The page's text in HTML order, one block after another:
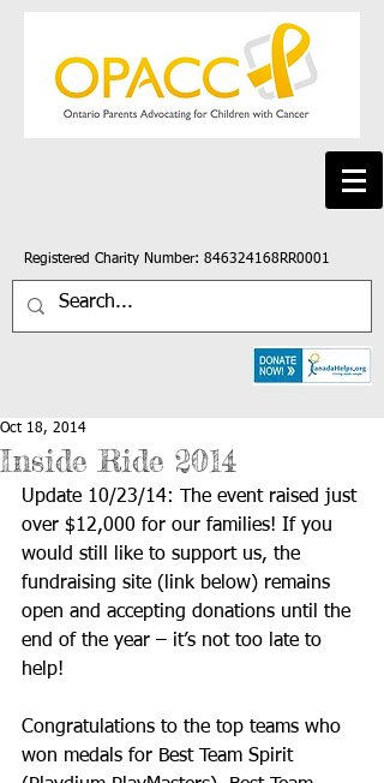
Registered Charity Number: 846324168RR0001
Inside Ride 2014
Oct 18, 2014
Update 10/23/14: The event raised just
over $12,000 for our families! If you
would still like to support us, the
fundraising site (link below) remains
open and accepting donations until the
end of the year – it’s not too late to
help!
Congratulations to the top teams who
won medals for Best Team Spirit